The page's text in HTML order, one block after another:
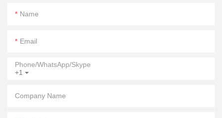
Name
Email
+1
Phone/WhatsApp/Skype
Company Name